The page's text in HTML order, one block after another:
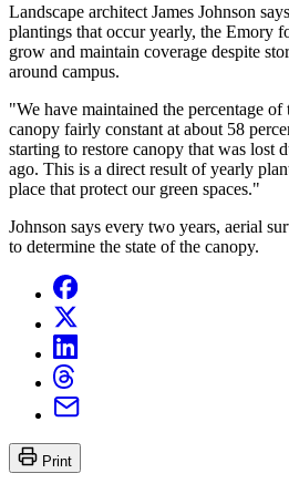
Landscape architect James Johnson
plantings that occur yearly, the Emory
grow and maintain coverage despite
around campus.
"We have maintained the percentage of
canopy fairly constant at about 58
starting to restore canopy that was lost
ago. This is a direct result of yearly
place that protect our green spaces."
Johnson says every two years, aerial
to determine the state of the canopy.
Print